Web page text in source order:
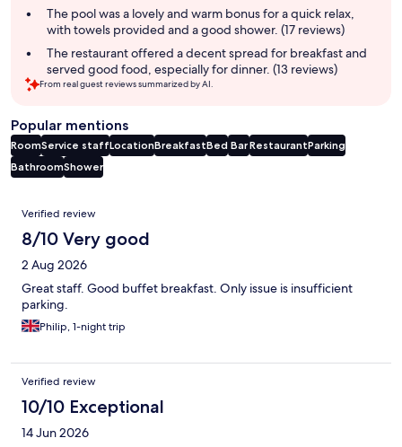
The pool was a lovely and warm bonus for a quick relax,
with towels provided and a good shower. (17 reviews)
The restaurant offered a decent spread for breakfast and
served good food, especially for dinner. (13 reviews)
From real guest reviews summarized by AI.
Popular mentions
RoomService staffLocationBreakfastBed BarRestaurantParking
BathroomShower
Reviews
Verified review
8/10 Very good
2 Aug 2026
Great staff. Good buffet breakfast. Only issue is insufficient
parking.
Philip, 1-night trip
Verified review
10/10 Exceptional
14 Jun 2026